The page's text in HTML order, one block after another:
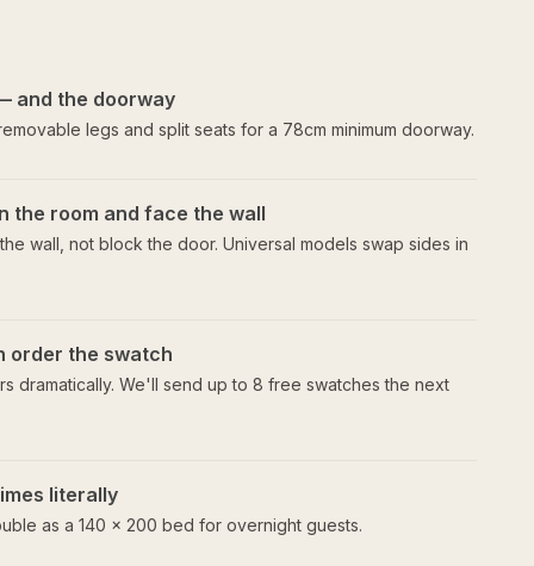
and the doorway
legs and split seats for a 78cm minimum doorway.
the room and face the wall
wall, not block the door. Universal models swap sides in
order the swatch
dramatically. We'll send up to 8 free swatches the next
literally
as a 140 × 200 bed for overnight guests.